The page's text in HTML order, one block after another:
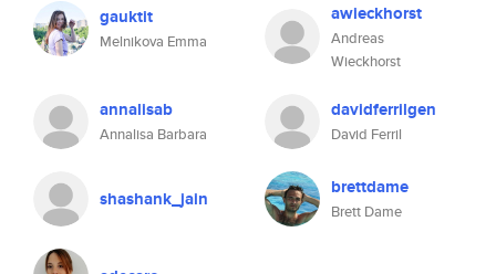
gauktit
Melnikova Emma
awieckhorst
Andreas
Wieckhorst
annalisab
Annalisa Barbara
davidferrilgen
David Ferril
shashank_jain brettdame
Brett Dame